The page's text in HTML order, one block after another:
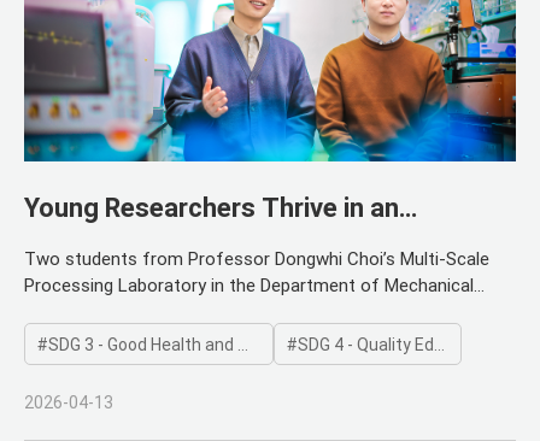
Young Researchers Thrive in an
Autonomous Research Environment
Two students from Professor Dongwhi Choi’s Multi-Scale
Processing Laboratory in the Department of Mechanical
Science Scholarship. The honorees are doctoral candidates
Yu-seop Kim and Donghan Lee. The Presidential Science
Scholarship is a national program hosted by the Ministry of
SDG 3 - Good Health and Well-being SDG 4 - Quality Education
2026-04-13